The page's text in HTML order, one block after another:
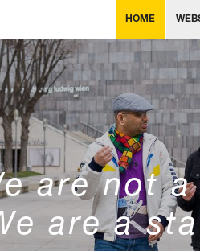
HOME
are not
are a